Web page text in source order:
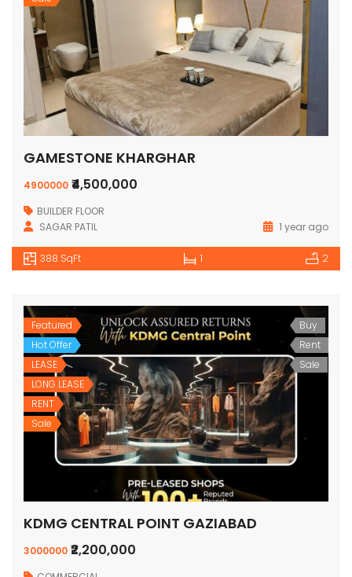
GAMESTONE KHARGHAR
4900000 ₹4,500,000
BUILDER FLOOR
SAGAR PATIL
1 year ago
388 SqFt 1 2
Featured
Hot Offer
LEASE
LONG LEASE
RENT
Sale
Buy
Rent
Sale
KDMG CENTRAL POINT GAZIABAD
3000000 ₹2,200,000